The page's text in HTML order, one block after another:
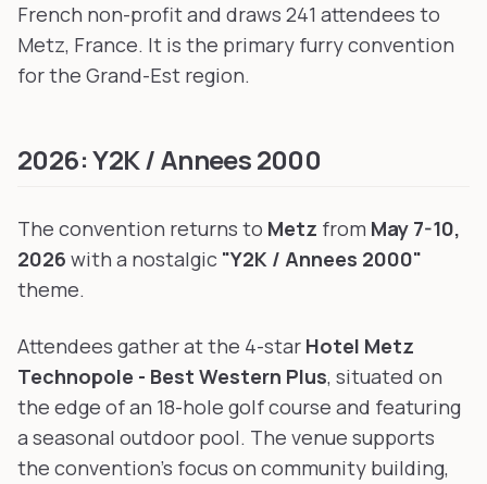
French non-profit and draws 241 attendees to
Metz, France. It is the primary furry convention
for the Grand-Est region.
2026: Y2K / Annees 2000
The convention returns to Metz from May 7-10,
2026 with a nostalgic "Y2K / Annees 2000"
theme.
Attendees gather at the 4-star Hotel Metz
Technopole - Best Western Plus, situated on
the edge of an 18-hole golf course and featuring
a seasonal outdoor pool. The venue supports
the convention's focus on community building,